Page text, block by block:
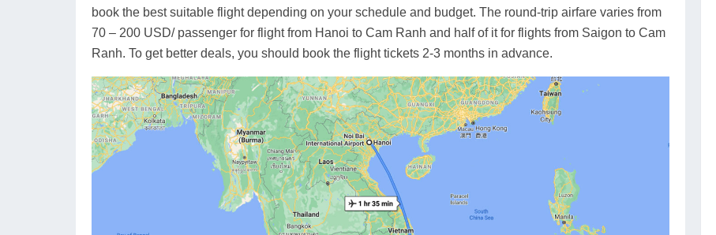
book the best suitable flight depending on your schedule and budget. The round-trip airfare varies from
70 – 200 USD/ passenger for flight from Hanoi to Cam Ranh and half of it for flights from Saigon to Cam
Ranh. To get better deals, you should book the flight tickets 2-3 months in advance.